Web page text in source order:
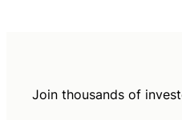
Join thousands of